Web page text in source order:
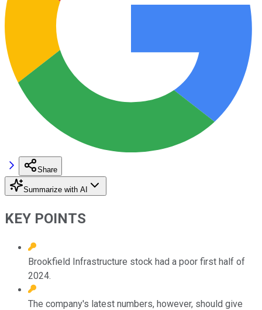
Share
Summarize with AI
KEY POINTS
Brookfield Infrastructure stock had a poor first half of
2024.
The company's latest numbers, however, should give